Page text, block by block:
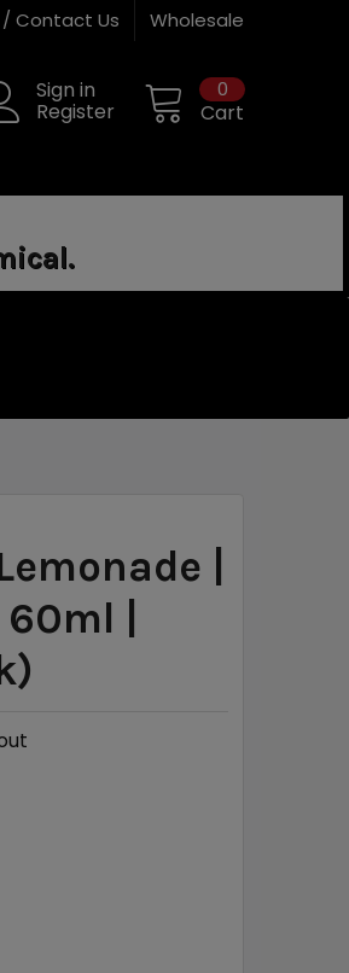
/ Contact Us Wholesale
Sign in
Register Cart
0
|
|